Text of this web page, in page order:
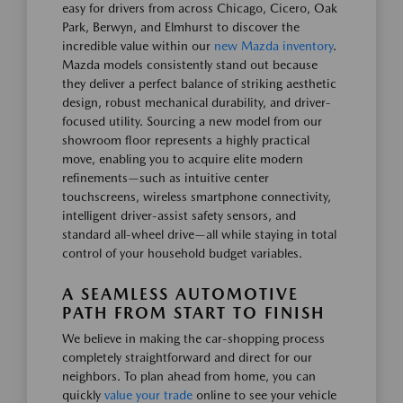
easy for drivers from across Chicago, Cicero, Oak
Park, Berwyn, and Elmhurst to discover the
incredible value within our new Mazda inventory.
Mazda models consistently stand out because
they deliver a perfect balance of striking aesthetic
design, robust mechanical durability, and driver-
focused utility. Sourcing a new model from our
showroom floor represents a highly practical
move, enabling you to acquire elite modern
refinements—such as intuitive center
touchscreens, wireless smartphone connectivity,
intelligent driver-assist safety sensors, and
standard all-wheel drive—all while staying in total
control of your household budget variables.
A SEAMLESS AUTOMOTIVE
PATH FROM START TO FINISH
We believe in making the car-shopping process
completely straightforward and direct for our
neighbors. To plan ahead from home, you can
quickly value your trade online to see your vehicle